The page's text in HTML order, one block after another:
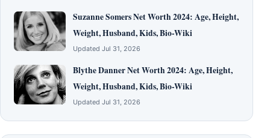
Suzanne Somers Net Worth 2024: Age, Height,
Weight, Husband, Kids, Bio-Wiki
Updated Jul 31, 2026
Blythe Danner Net Worth 2024: Age, Height,
Weight, Husband, Kids, Bio-Wiki
Updated Jul 31, 2026